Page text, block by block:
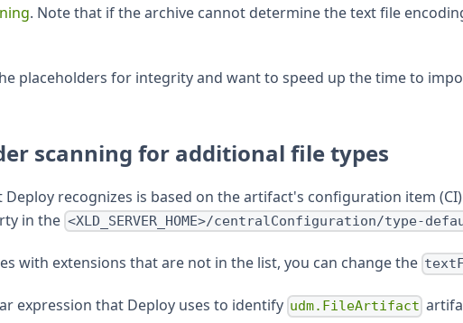
. Note that if the archive cannot determine the text file
placeholders for integrity and want to speed up the time to
scanning for additional file types
recognizes is based on the artifact's configuration item
in the <XLD_SERVER_HOME>/centralConfiguration/type-
with extensions that are not in the list, you can change the
expression that Deploy uses to identify udm.FileArtifact